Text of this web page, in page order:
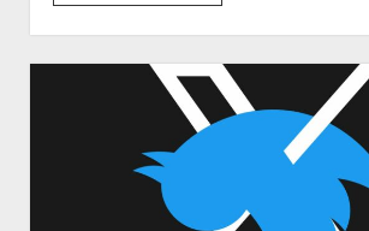
194
–
What’s
in
a